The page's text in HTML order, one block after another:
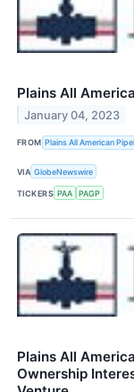
Plains All
January 04, 2023
FROM Plains All American
VIA GlobeNewswire
TICKERS PAA PAGP
Plains All
Ownership